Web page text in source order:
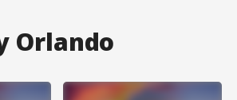
Orlando